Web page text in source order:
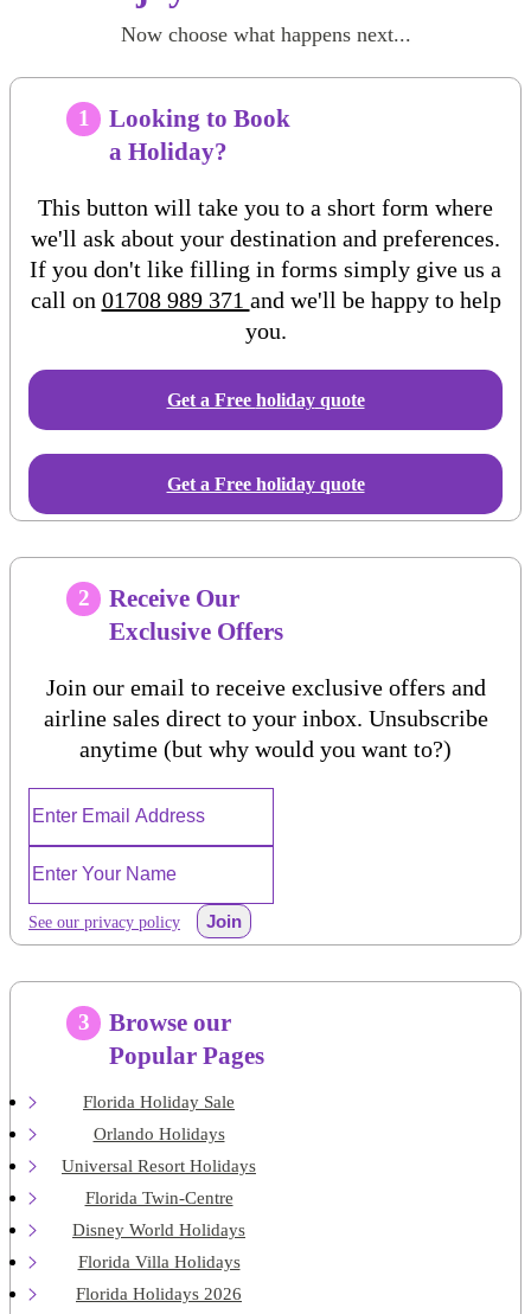
Now choose what happens next...
1
Looking to Book
a Holiday?
This button will take you to a short form where
we'll ask about your destination and preferences.
If you don't like filling in forms simply give us a
call on 01708 989 371 and we'll be happy to help
you.
Get a Free holidayquote
Get a Free holiday quote
2
Receive Our
Exclusive Offers
Join our email to receive exclusive offers and
airline sales direct to your inbox. Unsubscribe
anytime (but why would you want to?)
See our privacy policy Join
3
Browse our
Popular Pages
Florida Holiday Sale
Orlando Holidays
Universal Resort Holidays
Florida Twin-Centre
Disney World Holidays
Florida Villa Holidays
Florida Holidays 2026